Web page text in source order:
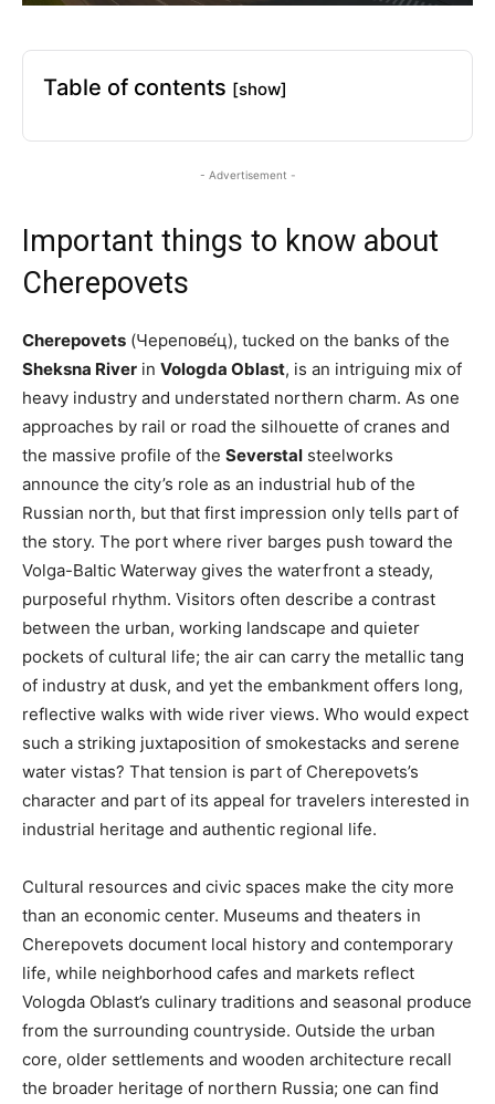
Table of contents [show]
- Advertisement -
Important things to know about
Cherepovets
Cherepovets (Черепове́ц), tucked on the banks of the
Sheksna River in Vologda Oblast, is an intriguing mix of
heavy industry and understated northern charm. As one
approaches by rail or road the silhouette of cranes and
the massive profile of the Severstal steelworks
announce the city’s role as an industrial hub of the
Russian north, but that first impression only tells part of
the story. The port where river barges push toward the
Volga-Baltic Waterway gives the waterfront a steady,
purposeful rhythm. Visitors often describe a contrast
between the urban, working landscape and quieter
pockets of cultural life; the air can carry the metallic tang
of industry at dusk, and yet the embankment offers long,
reflective walks with wide river views. Who would expect
such a striking juxtaposition of smokestacks and serene
water vistas? That tension is part of Cherepovets’s
character and part of its appeal for travelers interested in
industrial heritage and authentic regional life.
Cultural resources and civic spaces make the city more
than an economic center. Museums and theaters in
Cherepovets document local history and contemporary
life, while neighborhood cafes and markets reflect
Vologda Oblast’s culinary traditions and seasonal produce
from the surrounding countryside. Outside the urban
core, older settlements and wooden architecture recall
the broader heritage of northern Russia; one can find